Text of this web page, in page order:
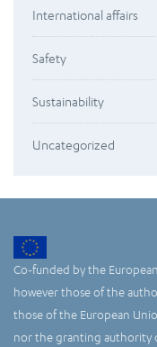
International affairs
Safety
Sustainability
Uncategorized
Co-funded by the
however those of the
those of the European
nor the granting authority